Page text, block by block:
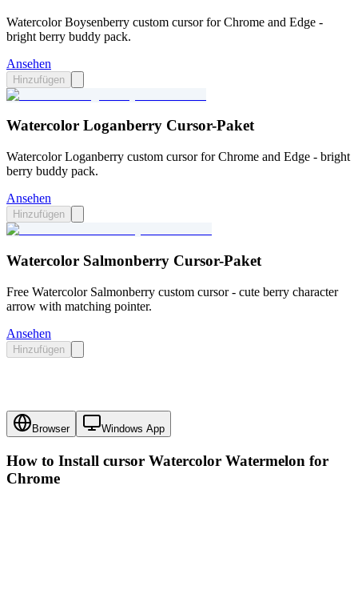
Watercolor Boysenberry custom cursor for Chrome and Edge -
bright berry buddy pack.
Ansehen
Hinzufügen
Watercolor Loganberry Cursor-Paket
Watercolor Loganberry custom cursor for Chrome and Edge - bright
berry buddy pack.
Ansehen
Hinzufügen
Watercolor Salmonberry Cursor-Paket
Free Watercolor Salmonberry custom cursor - cute berry character
arrow with matching pointer.
Ansehen
Hinzufügen
Browser Windows App
How to Install cursor Watercolor Watermelon for
Chrome